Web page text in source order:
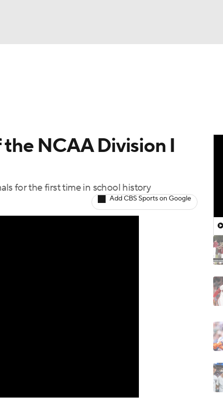
NCAA Division I
for the first time in school history
Add CBS Sports on Google